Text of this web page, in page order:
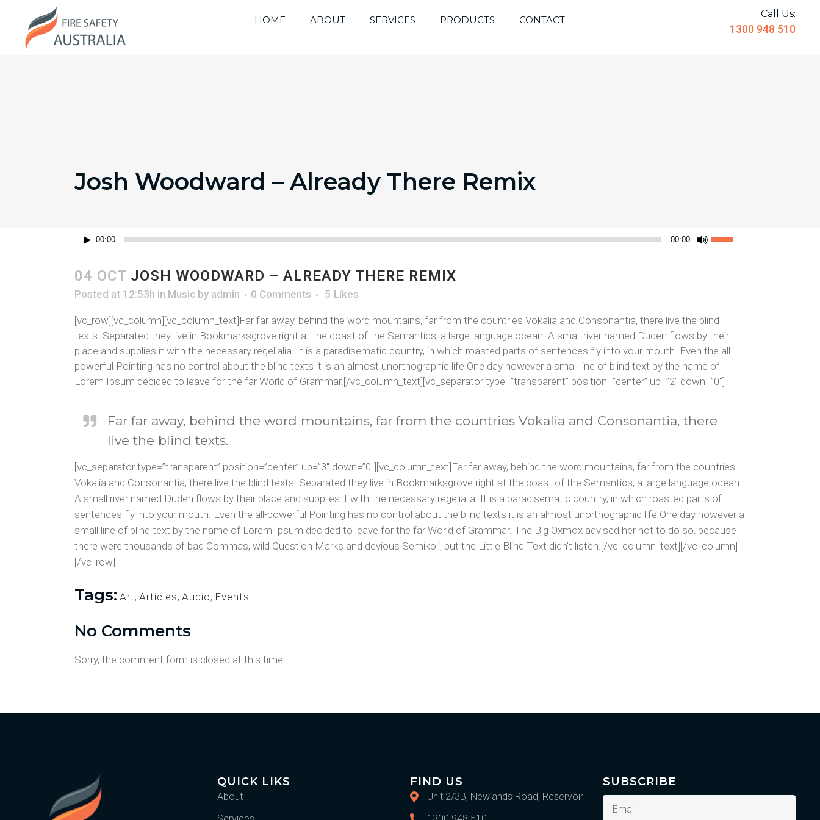
HOME ABOUT SERVICES PRODUCTS CONTACT
Call Us:
1300 948 510
Josh Woodward – Already There Remix
Audio00:00 00:00
Use
increase
or
decrease
volume.
04 OCT JOSH WOODWARD – ALREADY THERE REMIX
Posted at 12:53h in Music by admin 0 Comments 5 Likes
[vc_row][vc_column][vc_column_text]Far far away, behind the word mountains, far from the countries Vokalia and Consonantia, there live the blind
texts. Separated they live in Bookmarksgrove right at the coast of the Semantics, a large language ocean. A small river named Duden flows by their
place and supplies it with the necessary regelialia. It is a paradisematic country, in which roasted parts of sentences fly into your mouth. Even the all-
powerful Pointing has no control about the blind texts it is an almost unorthographic life One day however a small line of blind text by the name of
Lorem Ipsum decided to leave for the far World of Grammar.[/vc_column_text][vc_separator type=”transparent” position=”center” up=”2″ down=”0″]
Far far away, behind the word mountains, far from the countries Vokalia and Consonantia, there
live the blind texts.
[vc_separator type=”transparent” position=”center” up=”3″ down=”0″][vc_column_text]Far far away, behind the word mountains, far from the countries
Vokalia and Consonantia, there live the blind texts. Separated they live in Bookmarksgrove right at the coast of the Semantics, a large language ocean.
A small river named Duden flows by their place and supplies it with the necessary regelialia. It is a paradisematic country, in which roasted parts of
sentences fly into your mouth. Even the all-powerful Pointing has no control about the blind texts it is an almost unorthographic life One day however a
small line of blind text by the name of Lorem Ipsum decided to leave for the far World of Grammar. The Big Oxmox advised her not to do so, because
there were thousands of bad Commas, wild Question Marks and devious Semikoli, but the Little Blind Text didn’t listen.[/vc_column_text][/vc_column]
[/vc_row]
Tags: Art, Articles, Audio, Events
No Comments
Sorry, the comment form is closed at this time.
QUICK LIKS
About
FIND US
Unit 2/3B, Newlands Road, Reservoir
SUBSCRIBE